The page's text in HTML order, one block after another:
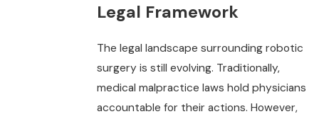
Legal Framework
The legal landscape surrounding robotic
surgery is still evolving. Traditionally,
medical malpractice laws hold physicians
accountable for their actions. However,